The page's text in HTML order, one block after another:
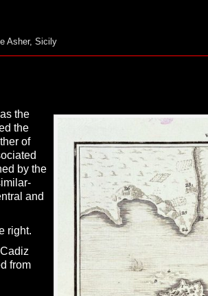
Asher, Sicily
the
the
of
by the
and
right.
from